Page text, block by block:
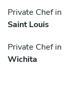
Private Chef in
Saint Louis
Private Chef in
Wichita